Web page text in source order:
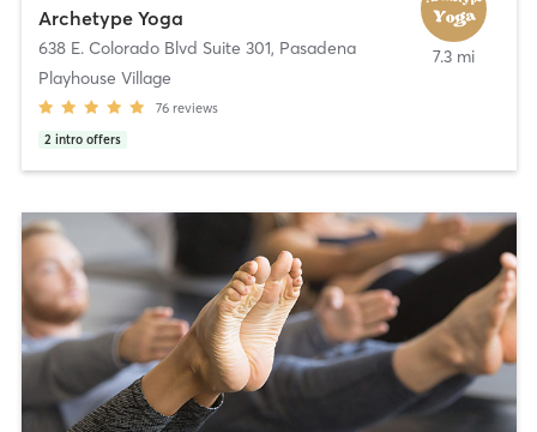
Archetype Yoga
638 E. Colorado Blvd Suite 301, Pasadena
Playhouse Village
76 reviews
2 intro offers
7.3 mi